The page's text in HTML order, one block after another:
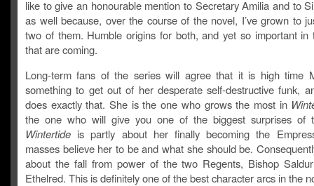
like to give an honourable mention to Secretary Amilia and to
as well because, over the course of the novel, I’ve grown to
two of them. Humble origins for both, and yet so important in
that are coming.
Long-term fans of the series will agree that it is high time
something to get out of her desperate self-destructive funk,
does exactly that. She is the one who grows the most in
the one who will give you one of the biggest surprises of
Wintertide is partly about her finally becoming the
masses believe her to be and what she should be.
about the fall from power of the two Regents, Bishop
Ethelred. This is definitely one of the best character arcs in the